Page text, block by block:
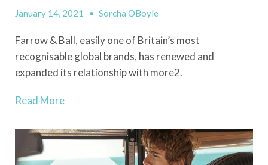
January 14, 2021 • Sorcha OBoyle
Farrow & Ball, easily one of Britain’s most
recognisable global brands, has renewed and
expanded its relationship with more2.
Read More